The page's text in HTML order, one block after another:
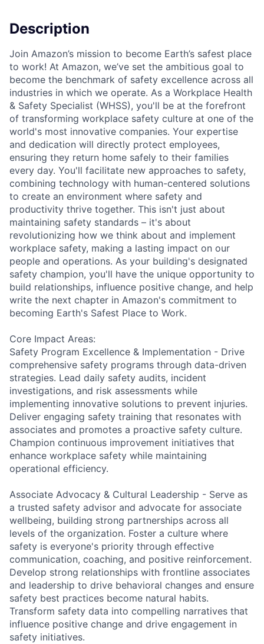
Description
Join Amazon’s mission to become Earth’s safest place
to work! At Amazon, we’ve set the ambitious goal to
become the benchmark of safety excellence across all
industries in which we operate. As a Workplace Health
& Safety Specialist (WHSS), you'll be at the forefront
of transforming workplace safety culture at one of the
world's most innovative companies. Your expertise
and dedication will directly protect employees,
ensuring they return home safely to their families
every day. You'll facilitate new approaches to safety,
combining technology with human-centered solutions
to create an environment where safety and
productivity thrive together. This isn't just about
maintaining safety standards – it's about
revolutionizing how we think about and implement
workplace safety, making a lasting impact on our
people and operations. As your building's designated
safety champion, you'll have the unique opportunity to
build relationships, influence positive change, and help
write the next chapter in Amazon's commitment to
becoming Earth's Safest Place to Work.
Core Impact Areas:
Safety Program Excellence & Implementation - Drive
comprehensive safety programs through data-driven
strategies. Lead daily safety audits, incident
investigations, and risk assessments while
implementing innovative solutions to prevent injuries.
Deliver engaging safety training that resonates with
associates and promotes a proactive safety culture.
Champion continuous improvement initiatives that
enhance workplace safety while maintaining
operational efficiency.
Associate Advocacy & Cultural Leadership - Serve as
a trusted safety advisor and advocate for associate
wellbeing, building strong partnerships across all
levels of the organization. Foster a culture where
safety is everyone's priority through effective
communication, coaching, and positive reinforcement.
Develop strong relationships with frontline associates
and leadership to drive behavioral changes and ensure
safety best practices become natural habits.
Transform safety data into compelling narratives that
influence positive change and drive engagement in
safety initiatives.